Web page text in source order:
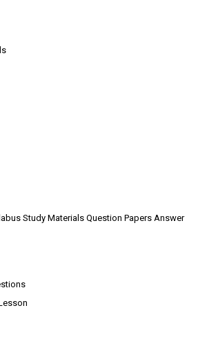
Study Materials Question Papers Answer